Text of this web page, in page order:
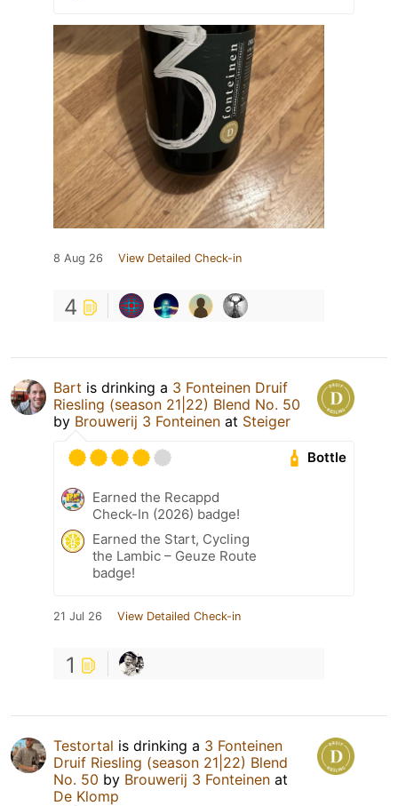
8 Aug 26 View Detailed Check-in
4
Bart is drinking a 3 Fonteinen Druif
Riesling (season 21|22) Blend No. 50
by Brouwerij 3 Fonteinen at Steiger
Bottle
Earned the Recappd
Check-In (2026) badge!
Earned the Start, Cycling
the Lambic – Geuze Route
badge!
21 Jul 26 View Detailed Check-in
1
Testortal is drinking a 3 Fonteinen
Druif Riesling (season 21|22) Blend
No. 50 by Brouwerij 3 Fonteinen at
De Klomp